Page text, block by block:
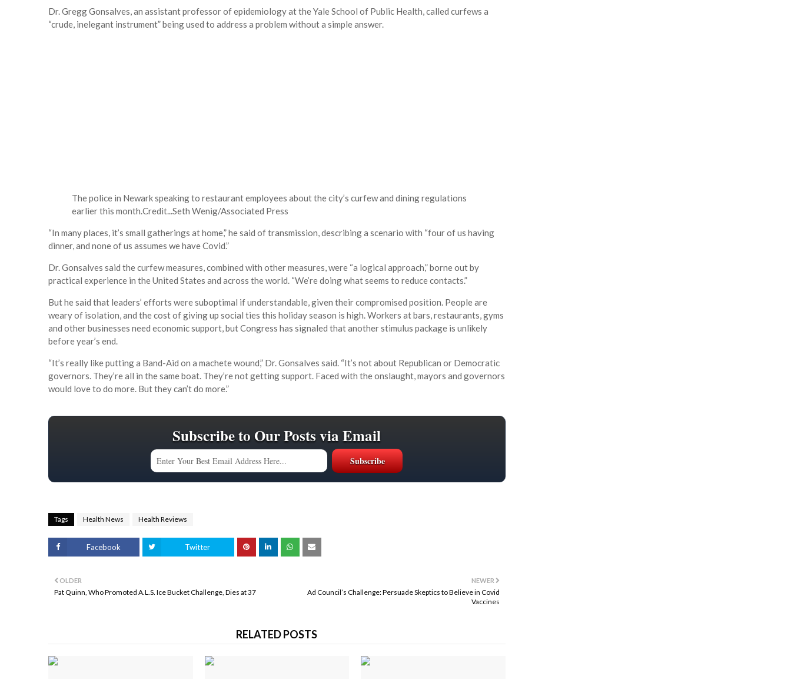
Dr. Gregg Gonsalves, an assistant professor of epidemiology at the Yale School of Public Health, called curfews a
“crude, inelegant instrument” being used to address a problem without a simple answer.
The police in Newark speaking to restaurant employees about the city’s curfew and dining regulations
earlier this month.Credit...Seth Wenig/Associated Press
“In many places, it’s small gatherings at home,” he said of transmission, describing a scenario with “four of us having
dinner, and none of us assumes we have Covid.”
Dr. Gonsalves said the curfew measures, combined with other measures, were “a logical approach,” borne out by
practical experience in the United States and across the world. “We’re doing what seems to reduce contacts.”
But he said that leaders’ efforts were suboptimal if understandable, given their compromised position. People are
weary of isolation, and the cost of giving up social ties this holiday season is high. Workers at bars, restaurants, gyms
and other businesses need economic support, but Congress has signaled that another stimulus package is unlikely
before year’s end.
“It’s really like putting a Band-Aid on a machete wound,” Dr. Gonsalves said. “It’s not about Republican or Democratic
governors. They’re all in the same boat. They’re not getting support. Faced with the onslaught, mayors and governors
would love to do more. But they can’t do more.”
Subscribe to Our Posts via Email
Tags Health News Health Reviews
Facebook Twitter
NEWER
Ad Council’s Challenge: Persuade Skeptics to Believe in Covid
Vaccines
OLDER
Pat Quinn, Who Promoted A.L.S. Ice Bucket Challenge, Dies at 37
RELATED POSTS